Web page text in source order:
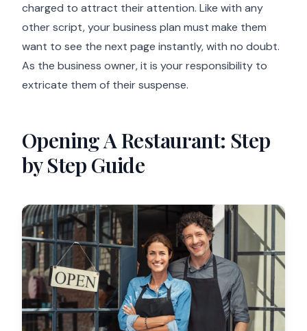
charged to attract their attention. Like with any
other script, your business plan must make them
want to see the next page instantly, with no doubt.
As the business owner, it is your responsibility to
extricate them of their suspense.
Opening A Restaurant: Step
by Step Guide